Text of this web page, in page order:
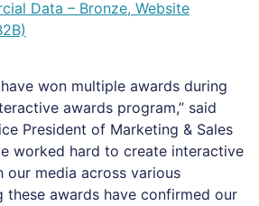
Data – Bronze, Website
won multiple awards during
awards program,” said
President of Marketing & Sales
worked hard to create interactive
our media across various
these awards have confirmed our